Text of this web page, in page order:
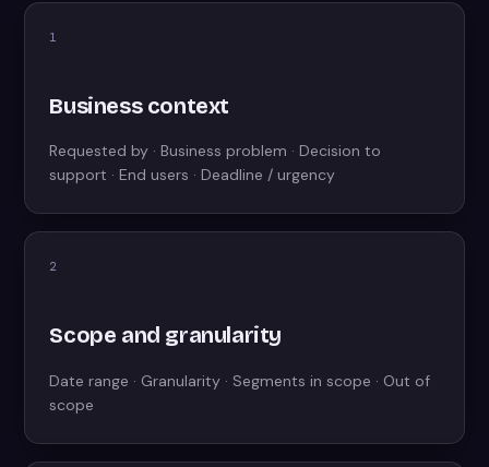
1
Business context
Requested by · Business problem · Decision to
support · End users · Deadline / urgency
2
Scope and granularity
Date range · Granularity · Segments in scope · Out of
scope